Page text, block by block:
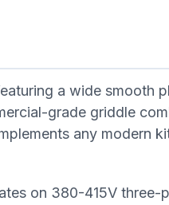
a wide smooth
grade griddle
any modern
on 380-415V